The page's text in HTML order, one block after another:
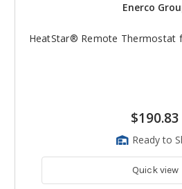
Enerco
HeatStar® Remote Thermostat
$190.83
Ready to
Quick view